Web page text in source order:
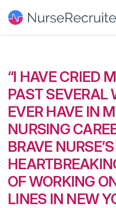
“I HAVE CRIED
PAST SEVERAL
EVER HAVE IN
NURSING
BRAVE NURSE’S
OF WORKING
LINES IN NEW